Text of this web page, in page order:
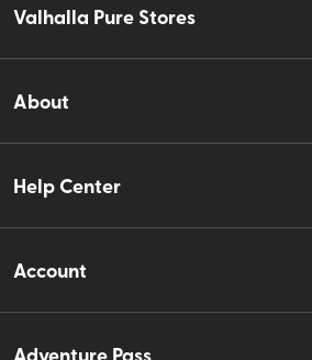
Valhalla Pure Stores
About
Help Center
Account